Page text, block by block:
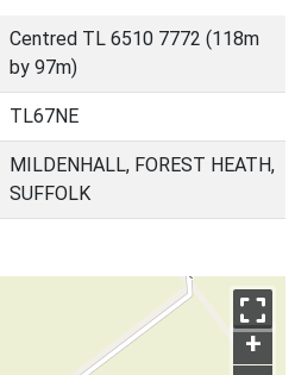
Centred TL 6510 7772 (118m
by 97m)
TL67NE
MILDENHALL, FOREST HEATH,
SUFFOLK
+